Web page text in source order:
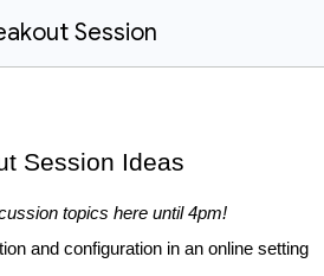
Session
Session Ideas
topics here until 4pm!
and configuration in an online setting